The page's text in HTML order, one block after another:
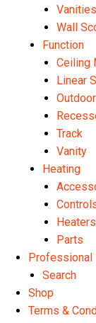
Vanities
Wall
Function
Ceiling
Linear
Outdoor
Track
Vanity
Heating
Heaters
Parts
Professional
Search
Shop
Terms &